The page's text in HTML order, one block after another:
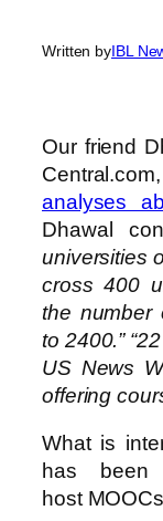
Written byIBL
Our friend
analyses
Dhawal
universities
cross 400
the number
to 2400.”
US News
offering
What is
has been
host